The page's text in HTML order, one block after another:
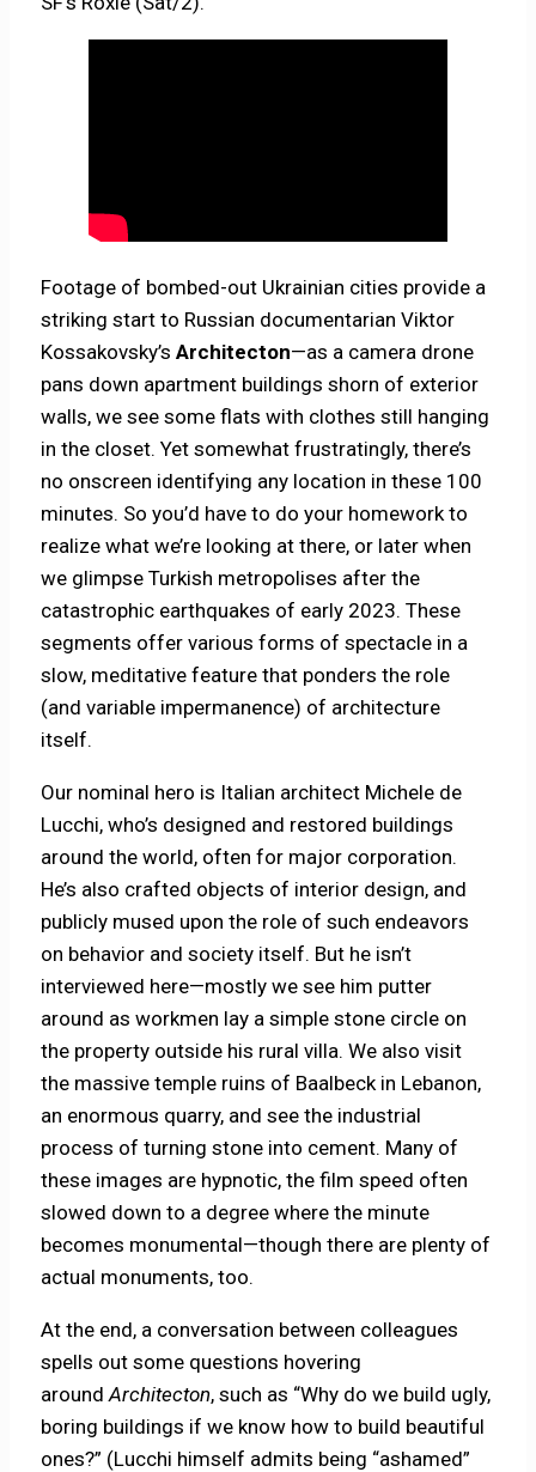
Footage of bombed-out Ukrainian cities provide a
striking start to Russian documentarian Viktor
Kossakovsky’sArchitecton—as a camera drone
pans down apartment buildings shorn of exterior
walls, we see some flats with clothes still hanging
in the closet. Yet somewhat frustratingly, there’s
no onscreen identifying any location in these 100
minutes. So you’d have to do your homework to
realize what we’re looking at there, or later when
we glimpse Turkish metropolises after the
catastrophic earthquakes of early 2023. These
segments offer various forms of spectacle in a
slow, meditative feature that ponders the role
(and variable impermanence) of architecture
itself.
Our nominal hero is Italian architect Michele de
Lucchi, who’s designed and restored buildings
around the world, often for major corporation.
He’s also crafted objects of interior design, and
publicly mused upon the role of such endeavors
on behavior and society itself. But he isn’t
interviewed here—mostly we see him putter
around as workmen lay a simple stone circle on
the property outside his rural villa. We also visit
the massive temple ruins of Baalbeck in Lebanon,
an enormous quarry, and see the industrial
process of turning stone into cement. Many of
these images are hypnotic, the film speed often
slowed down to a degree where the minute
becomes monumental—though there are plenty of
actual monuments, too.
At the end, a conversation between colleagues
spells out some questions hovering
aroundArchitecton, such as “Why do we build ugly,
boring buildings if we know how to build beautiful
ones?” (Lucchi himself admits being “ashamed”